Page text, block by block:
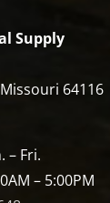
Supply
64116
– Fri.
– 5:00PM